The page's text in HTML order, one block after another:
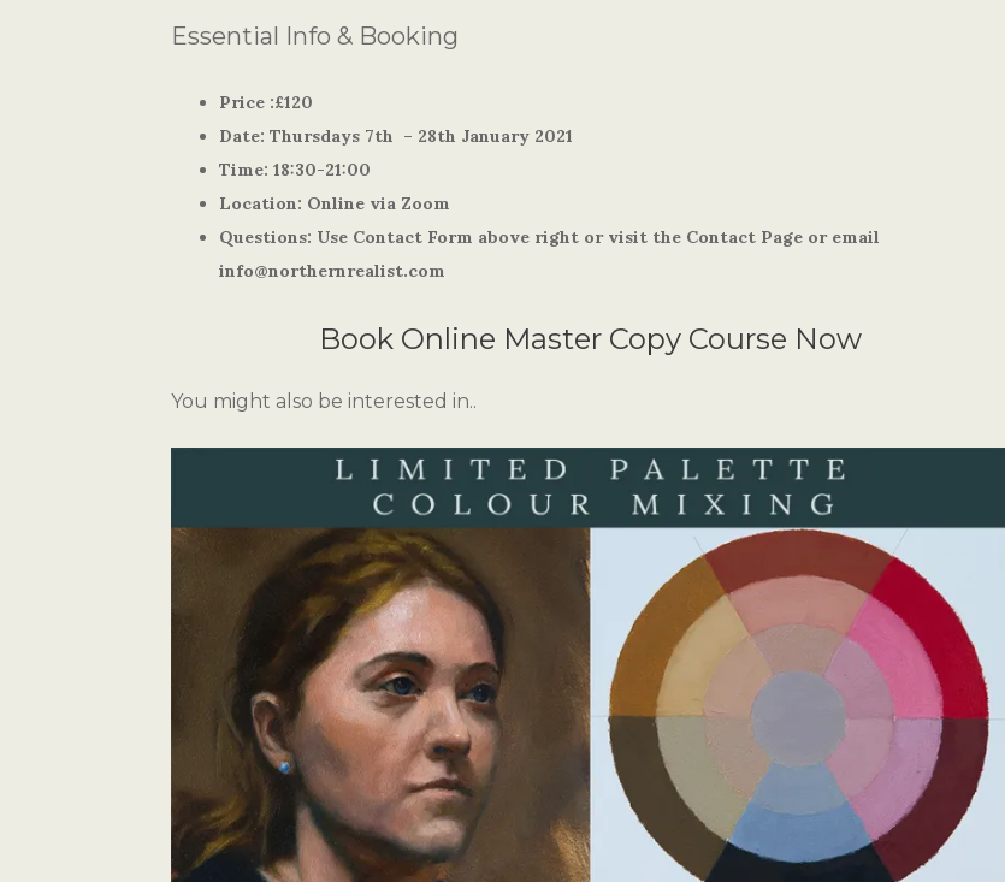
Essential Info & Booking
Price :£120
Date: Thursdays 7th – 28th January 2021
Time: 18:30-21:00
Location: Online via Zoom
Questions: Use Contact Form above right or visit the Contact Page or email
info@northernrealist.com
Book Online Master Copy Course Now
You might also be interested in..